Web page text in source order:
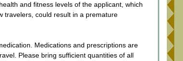
and fitness levels of the applicant, which
travelers, could result in a premature
Medications and prescriptions are
Please bring sufficient quantities of all